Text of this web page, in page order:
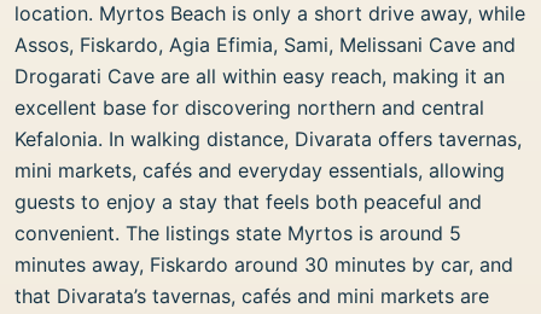
location. Myrtos Beach is only a short drive away, while
Assos, Fiskardo, Agia Efimia, Sami, Melissani Cave and
Drogarati Cave are all within easy reach, making it an
excellent base for discovering northern and central
Kefalonia. In walking distance, Divarata offers tavernas,
mini markets, cafés and everyday essentials, allowing
guests to enjoy a stay that feels both peaceful and
convenient. The listings state Myrtos is around 5
minutes away, Fiskardo around 30 minutes by car, and
that Divarata’s tavernas, cafés and mini markets are